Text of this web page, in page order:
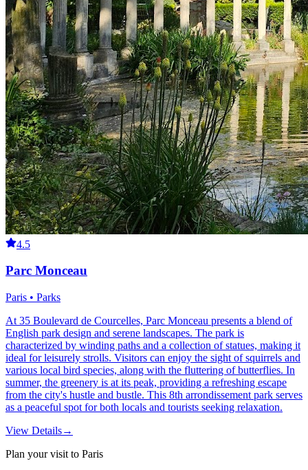
4.5
Parc Monceau
Paris • Parks
At 35 Boulevard de Courcelles, Parc Monceau presents a blend of
English park design and serene landscapes. The park is
characterized by winding paths and a collection of statues, making it
ideal for leisurely strolls. Visitors can enjoy the sight of squirrels and
various local bird species, along with the fluttering of butterflies. In
summer, the greenery is at its peak, providing a refreshing escape
from the city's hustle and bustle. This 8th arrondissement park serves
as a peaceful spot for both locals and tourists seeking relaxation.
View Details→
Plan your visit to Paris